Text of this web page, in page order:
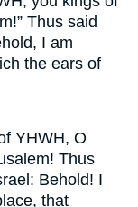
Thus said
I am
the ears of
YHWH, O
Thus
Behold! I
that